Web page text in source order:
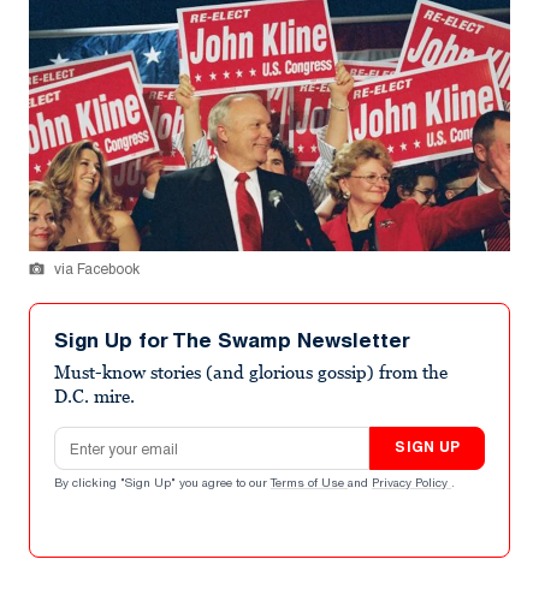
via Facebook
Sign Up for The Swamp Newsletter
Must-know stories (and glorious gossip) from the
D.C. mire.
Email address
SIGN UP
By clicking "Sign Up" you agree to our Terms of Use and Privacy Policy .